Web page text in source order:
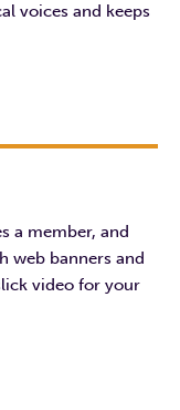
voices and keeps
a member, and
web banners and
video for your